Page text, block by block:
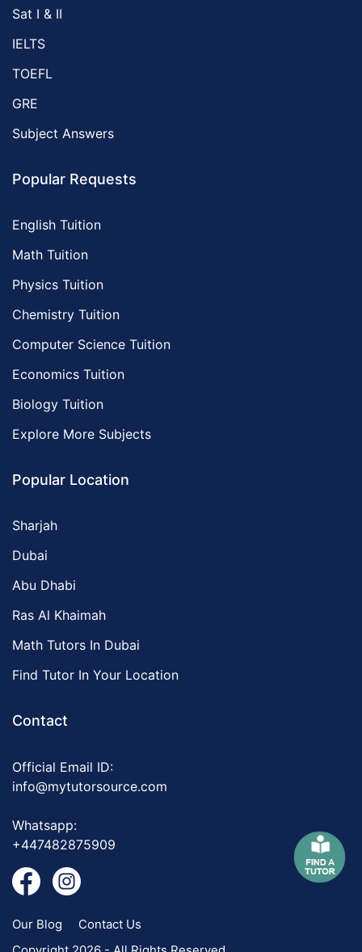
Sat I & II
IELTS
TOEFL
GRE
Subject Answers
Popular Requests
English Tuition
Math Tuition
Physics Tuition
Chemistry Tuition
Computer Science Tuition
Economics Tuition
Biology Tuition
Explore More Subjects
Popular Location
Sharjah
Dubai
Abu Dhabi
Ras Al Khaimah
Math Tutors In Dubai
Find Tutor In Your Location
Contact
Official Email ID:
info@mytutorsource.com
Whatsapp:
+447482875909
Our Blog
Contact Us